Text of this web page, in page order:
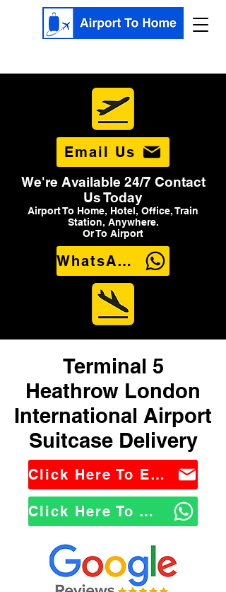
Email Us
We're Available 24/7 Contact
Us Today
Airport To Home, Hotel, Office, Train
Station, Anywhere.
Or To Airport
WhatsApp Us
Terminal 5
Heathrow London
International Airport
Suitcase Delivery
Click Here To Email Us
Click Here To WhatsApp Us